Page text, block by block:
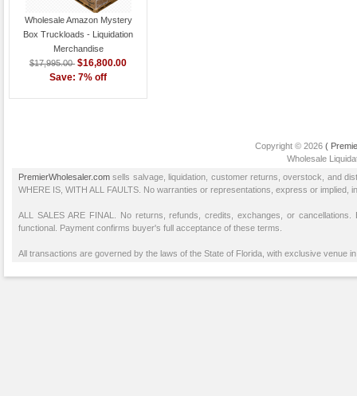
Wholesale Amazon Mystery
Box Truckloads - Liquidation
Merchandise
$17,995.00 $16,800.00
Save: 7% off
Copyright © 2026 (
Wholesale
PremierWholesaler.com sells salvage, liquidation, customer returns, overstock, and
WHERE IS, WITH ALL FAULTS. No warranties or representations, express or implied,
ALL SALES ARE FINAL. No returns, refunds, credits, exchanges, or
functional. Payment confirms buyer's full acceptance of these terms.
All transactions are governed by the laws of the State of Florida, with exclusive venue